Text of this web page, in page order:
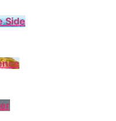
Side